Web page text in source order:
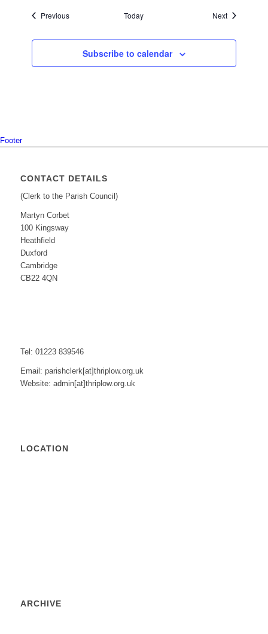
PreviousEvents Today NextEvents
Subscribe to calendar
Footer
CONTACT DETAILS
(Clerk to the Parish Council)
Martyn Corbet
100 Kingsway
Heathfield
Duxford
Cambridge
CB22 4QN
Tel: 01223 839546
Email: parishclerk[at]thriplow.org.uk
Website: admin[at]thriplow.org.uk
LOCATION
ARCHIVE